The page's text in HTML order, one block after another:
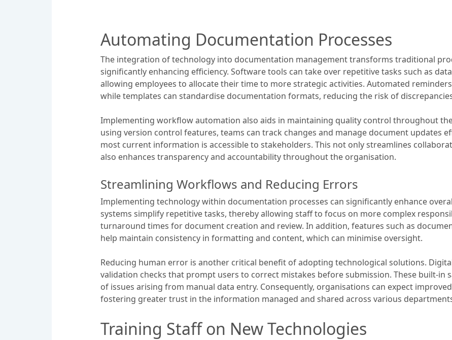
Automating Documentation Processes
The integration of technology into documentation management transforms traditional
significantly enhancing efficiency. Software tools can take over repetitive tasks such as
allowing employees to allocate their time to more strategic activities. Automated
while templates can standardise documentation formats, reducing the risk of
Implementing workflow automation also aids in maintaining quality control throughout
using version control features, teams can track changes and manage document updates
most current information is accessible to stakeholders. This not only streamlines
also enhances transparency and accountability throughout the organisation.
Streamlining Workflows and Reducing Errors
Implementing technology within documentation processes can significantly enhance
systems simplify repetitive tasks, thereby allowing staff to focus on more complex
turnaround times for document creation and review. In addition, features such as
help maintain consistency in formatting and content, which can minimise oversight.
Reducing human error is another critical benefit of adopting technological solutions.
validation checks that prompt users to correct mistakes before submission. These built-in
of issues arising from manual data entry. Consequently, organisations can expect
fostering greater trust in the information managed and shared across various
Training Staff on New Technologies